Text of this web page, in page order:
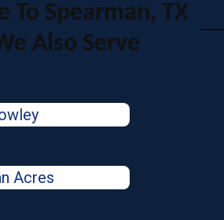
To Spearman, TX
Also Serve
Acres